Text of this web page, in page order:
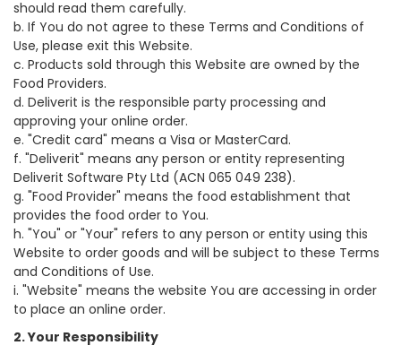
should read them carefully.
b. If You do not agree to these Terms and Conditions of
Use, please exit this Website.
c. Products sold through this Website are owned by the
Food Providers.
d. Deliverit is the responsible party processing and
approving your online order.
e. "Credit card" means a Visa or MasterCard.
f. "Deliverit" means any person or entity representing
Deliverit Software Pty Ltd (ACN 065 049 238).
g. "Food Provider" means the food establishment that
provides the food order to You.
h. "You" or "Your" refers to any person or entity using this
Website to order goods and will be subject to these Terms
and Conditions of Use.
i. "Website" means the website You are accessing in order
to place an online order.
2. Your Responsibility